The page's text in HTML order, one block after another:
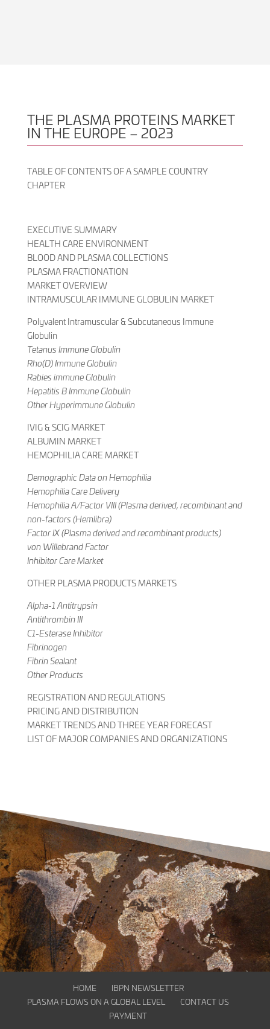
THE PLASMA PROTEINS MARKET
IN THE EUROPE – 2023
TABLE OF CONTENTS OF A SAMPLE COUNTRY
CHAPTER
EXECUTIVE SUMMARY
HEALTH CARE ENVIRONMENT
BLOOD AND PLASMA COLLECTIONS
PLASMA FRACTIONATION
MARKET OVERVIEW
INTRAMUSCULAR IMMUNE GLOBULIN MARKET
Polyvalent Intramuscular & Subcutaneous Immune
Globulin
Tetanus Immune Globulin
Rho(D) Immune Globulin
Rabies immune Globulin
Hepatitis B Immune Globulin
Other Hyperimmune Globulin
IVIG & SCIG MARKET
ALBUMIN MARKET
HEMOPHILIA CARE MARKET
Demographic Data on Hemophilia
Hemophilia Care Delivery
Hemophilia A/Factor VIII (Plasma derived, recombinant and
non-factors (Hemlibra)
Factor IX (Plasma derived and recombinant products)
von Willebrand Factor
Inhibitor Care Market
OTHER PLASMA PRODUCTS MARKETS
Alpha-1 Antitrypsin
Antithrombin III
C1-Esterase Inhibitor
Fibrinogen
Fibrin Sealant
Other Products
REGISTRATION AND REGULATIONS
PRICING AND DISTRIBUTION
MARKET TRENDS AND THREE YEAR FORECAST
LIST OF MAJOR COMPANIES AND ORGANIZATIONS
HOME
IBPN NEWSLETTER
PLASMA FLOWS ON A GLOBAL LEVEL
CONTACT US
PAYMENT